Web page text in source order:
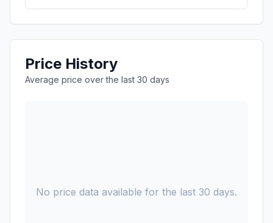
Price History
Average price over the last 30 days
No price data available for the last 30 days.